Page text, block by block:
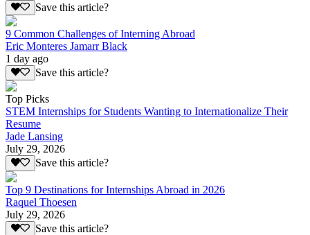
Save this article?
9 Common Challenges of Interning Abroad
Eric Monteres Jamarr Black
1 day ago
Save this article?
Top Picks
STEM Internships for Students Wanting to Internationalize Their
Resume
Jade Lansing
July 29, 2026
Save this article?
Top 9 Destinations for Internships Abroad in 2026
Raquel Thoesen
July 29, 2026
Save this article?